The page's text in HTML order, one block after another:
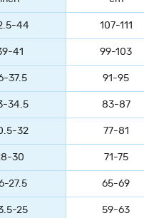
44 107-111
41 99-103
37.5 91-95
34.5 83-87
32 77-81
30 71-75
27.5 65-69
25 59-63